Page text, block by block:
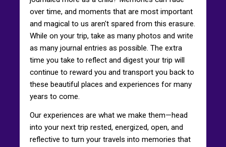
over time, and moments that are most important
and magical to us aren't spared from this erasure.
While on your trip, take as many photos and write
as many journal entries as possible. The extra
time you take to reflect and digest your trip will
continue to reward you and transport you back to
these beautiful places and experiences for many
years to come.
Our experiences are what we make them—head
into your next trip rested, energized, open, and
reflective to turn your travels into memories that